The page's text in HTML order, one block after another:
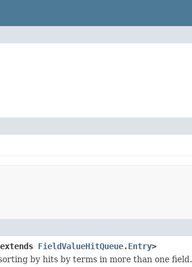
FieldValueHitQueue.Entry>
by hits by terms in more than one field.